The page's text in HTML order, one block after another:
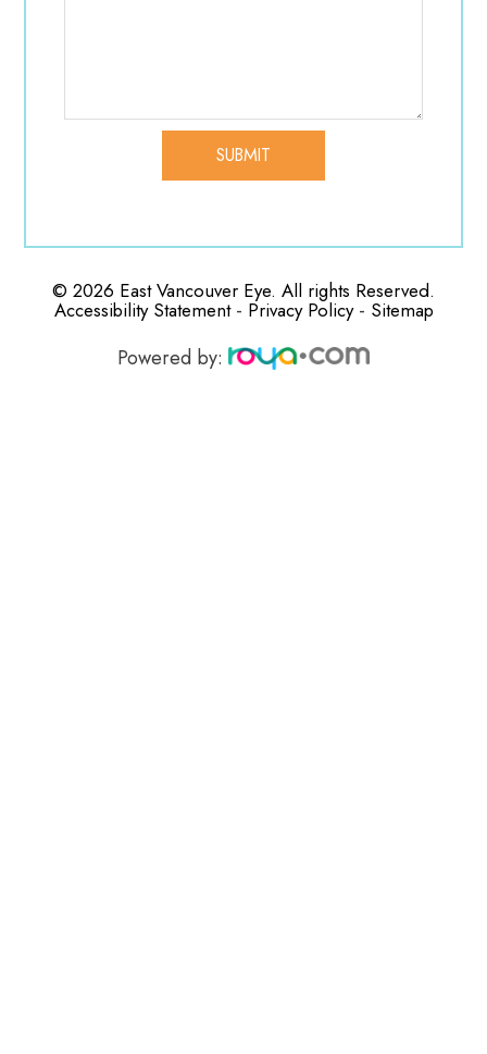
as much as possible to prevent any
additional complications.
© 2026 East Vancouver Eye. All rights Reserved.
Accessibility Statement- Privacy Policy- Sitemap
Powered by: